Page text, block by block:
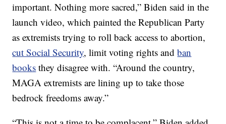
important. Nothing more sacred,” Biden said in the
launch video, which painted the Republican Party
as extremists trying to roll back access to abortion,
cut Social Security, limit voting rights andban
books they disagree with. “Around the country,
MAGA extremists are lining up to take those
bedrock freedoms away.”